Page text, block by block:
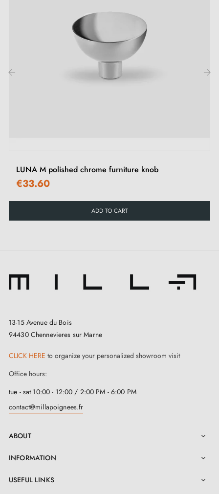
Discover our range of leather furniture
handles and knobs
To complete your interior decoration, discover our
LUNA M polished chrome furniture knob
€33.60
ADD TO CART
13-15 Avenue du Bois
94430 Chennevieres sur Marne
CLICK HERE to organize your personalized showroom visit
Office hours:
tue - sat 10:00 - 12:00 / 2:00 PM - 6:00 PM
contact@millapoignees.fr
ABOUT 
INFORMATION 
USEFUL LINKS 